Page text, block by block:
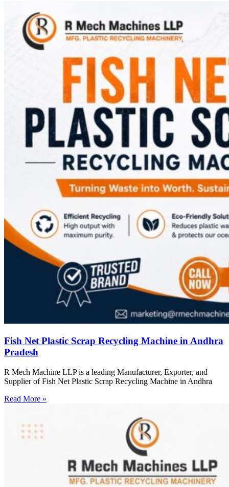
Fish Net Plastic Scrap Recycling Machine in Andhra
Pradesh
R Mech Machine LLP is a leading Manufacturer, Exporter, and
Supplier of Fish Net Plastic Scrap Recycling Machine in Andhra
Read More »